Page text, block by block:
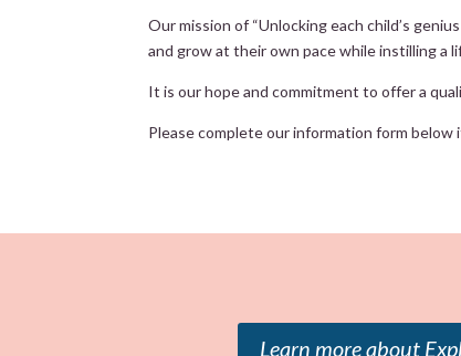
Our mission of “Unlocking each child’s
and grow at their own pace while instilling a
It is our hope and commitment to offer a
Please complete our information form
Learn more about